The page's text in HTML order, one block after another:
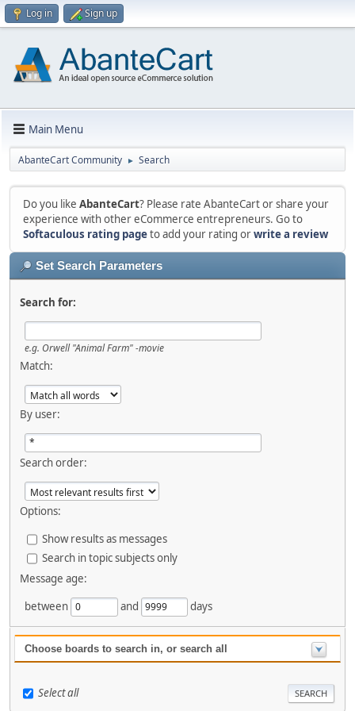
Log in Sign up
Main Menu
AbanteCart Community ► Search
Do you like AbanteCart? Please rate AbanteCart or share your
experience with other eCommerce entrepreneurs. Go to
Softaculous rating pageto add your rating orwrite a review
Set Search Parameters
Search for:
e.g. Orwell "Animal Farm" -movie
Match:
By user:
Search order:
Options:
Show results as messages
Search in topic subjects only
Message age:
between
and days
Choose boards to search in, or search all
Select all